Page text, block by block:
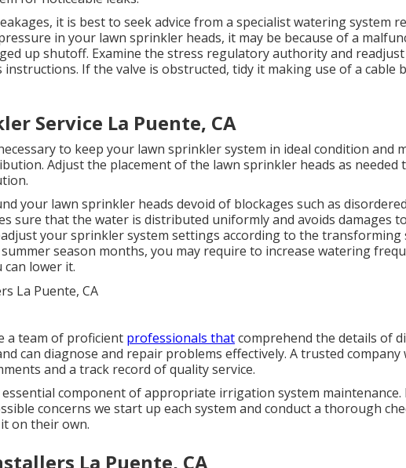
it is best to seek advice from a specialist watering system
in your lawn sprinkler heads, it may be because of a
up shutoff. Examine the stress regulatory authority and
If the valve is obstructed, tidy it making use of a cable
Service La Puente, CA
to keep your lawn sprinkler system in ideal condition and
Adjust the placement of the lawn sprinkler heads as needed
your lawn sprinkler heads devoid of blockages such as
sure that the water is distributed uniformly and avoids damages
your sprinkler system settings according to the transforming
summer season months, you may require to increase watering
lower it.
a team of proficient professionals thatcomprehend the details of
can diagnose and repair problems effectively. A trusted company
and a track record of quality service.
component of appropriate irrigation system maintenance.
concerns we start up each system and conduct a thorough
on their own.
La Puente, CA